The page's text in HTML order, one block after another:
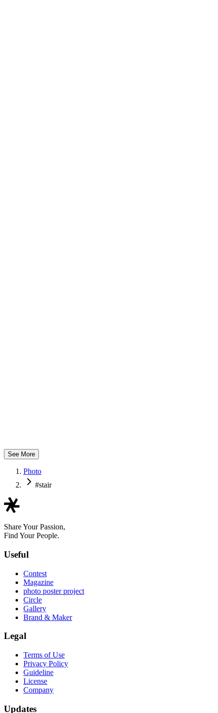
See More
Photo
#stair
Share Your Passion,
Find Your People.
Useful
Contest
Magazine
photo poster project
Circle
Gallery
Brand & Maker
Legal
Terms of Use
Privacy Policy
Guideline
License
Company
Updates